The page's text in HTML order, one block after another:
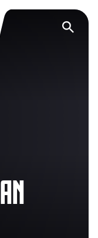
Yorkshire County